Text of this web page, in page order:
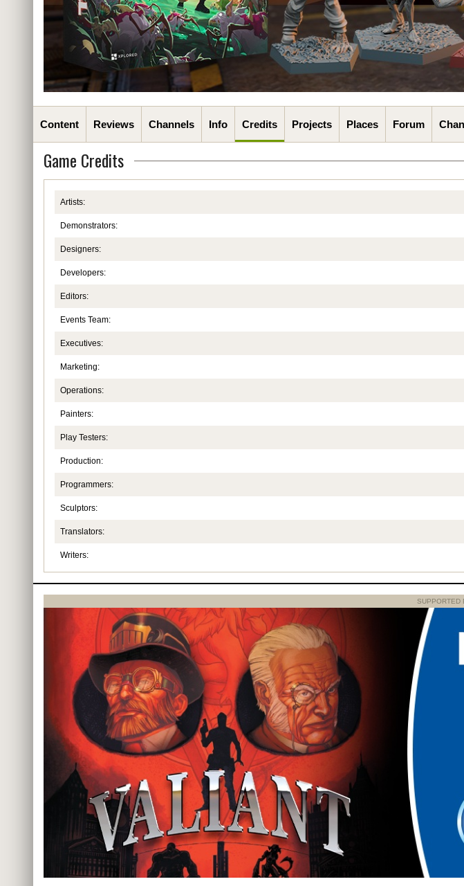
Content Reviews Channels Info Credits Projects Places Forum
Game Credits
Artists:
Demonstrators:
Designers:
Developers:
Editors:
Events Team:
Executives:
Marketing:
Operations:
Painters:
Play Testers:
Production:
Programmers:
Sculptors:
Translators:
Writers:
SUPPORTED